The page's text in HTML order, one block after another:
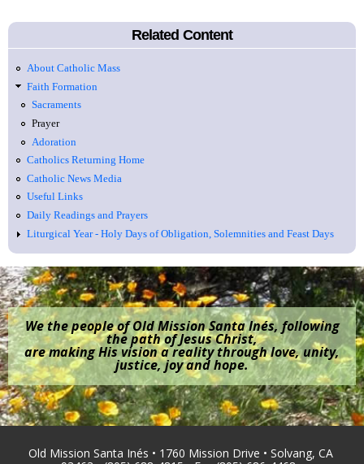
Related Content
About Catholic Mass
Faith Formation
Sacraments
Prayer
Adoration
Catholics Returning Home
Catholic News Media
Useful Links
Daily Readings and Prayers
Liturgical Year - Holy Days of Obligation, Solemnities and Feast Days
We the people of Old Mission Santa Inés, following
the path of Jesus Christ,
are making His vision a reality through love, unity,
justice, joy and hope.
Old Mission Santa Inés • 1760 Mission Drive • Solvang, CA